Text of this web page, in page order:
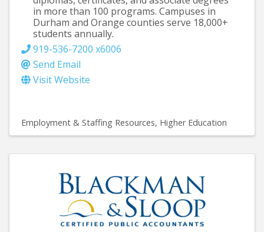
in more than 100 programs. Campuses in
Durham and Orange counties serve 18,000+
students annually.
919-536-7200 x6006
Send Email
Visit Website
Employment & Staffing Resources Higher Education